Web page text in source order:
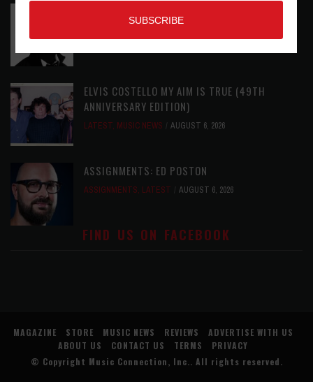
CAUTIOUS CLAY EMBRACE MIDDAY MAGIC
ELVIS COSTELLO MY AIM IS TRUE (49TH
ANNIVERSARY EDITION)
LATEST, MUSIC NEWS AUGUST 6, 2026
ASSIGNMENTS: ED POSTON
ASSIGNMENTS, LATEST AUGUST 6, 2026
FIND US ON FACEBOOK
MAGAZINE STORE MUSIC NEWS REVIEWS
ADVERTISE WITH US
ABOUT US
CONTACT US TERMS
PRIVACY
© Copyright Music Connection, Inc. . All rights reserved.